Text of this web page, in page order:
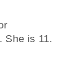
is 11.